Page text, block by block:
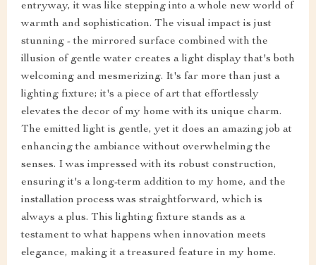
entryway, it was like stepping into a whole new world of
warmth and sophistication. The visual impact is just
stunning - the mirrored surface combined with the
illusion of gentle water creates a light display that's both
welcoming and mesmerizing. It's far more than just a
lighting fixture; it's a piece of art that effortlessly
elevates the decor of my home with its unique charm.
The emitted light is gentle, yet it does an amazing job at
enhancing the ambiance without overwhelming the
senses. I was impressed with its robust construction,
ensuring it's a long-term addition to my home, and the
installation process was straightforward, which is
always a plus. This lighting fixture stands as a
testament to what happens when innovation meets
elegance, making it a treasured feature in my home.